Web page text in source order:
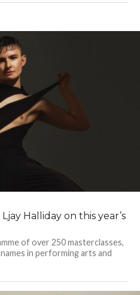
Halliday on this year’s
of over 250 masterclasses,
in performing arts and